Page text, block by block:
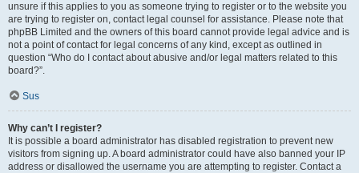
unsure if this applies to you as someone trying to register or to the website you
are trying to register on, contact legal counsel for assistance. Please note that
phpBB Limited and the owners of this board cannot provide legal advice and is
not a point of contact for legal concerns of any kind, except as outlined in
question “Who do I contact about abusive and/or legal matters related to this
board?”.
Sus
Why can’t I register?
It is possible a board administrator has disabled registration to prevent new
visitors from signing up. A board administrator could have also banned your IP
address or disallowed the username you are attempting to register. Contact a